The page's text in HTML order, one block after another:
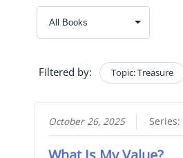
Filtered by: Topic: Treasure
October 26, 2025 Series: